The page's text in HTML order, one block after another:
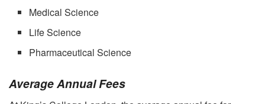
Medical Science
Life Science
Pharmaceutical Science
Average Annual Fees